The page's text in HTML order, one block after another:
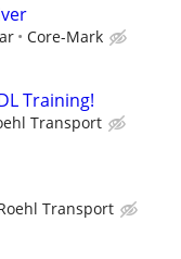
Core-Mark
Training!
Transport
Transport